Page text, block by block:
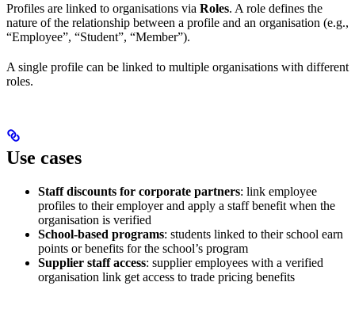
Profiles are linked to organisations via Roles. A role defines the
nature of the relationship between a profile and an organisation (e.g.,
“Employee”, “Student”, “Member”).
A single profile can be linked to multiple organisations with different
roles.
Use cases
Staff discounts for corporate partners: link employee
profiles to their employer and apply a staff benefit when the
organisation is verified
School-based programs: students linked to their school earn
points or benefits for the school’s program
Supplier staff access: supplier employees with a verified
organisation link get access to trade pricing benefits